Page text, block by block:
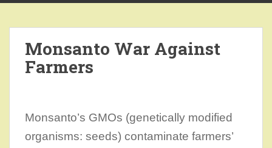
a
Monsanto War Against
Farmers
Monsanto’s GMOs (genetically modified
organisms: seeds) contaminate farmers’